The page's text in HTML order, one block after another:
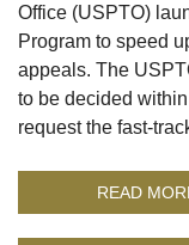
Office (USPTO)
Program to speed
appeals. The
to be decided
request the fast-
READ